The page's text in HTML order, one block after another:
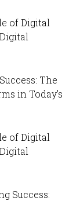
of Digital
The
in Today’s
of Digital
Success: